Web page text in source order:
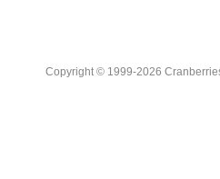
Copyright © 1999-2026